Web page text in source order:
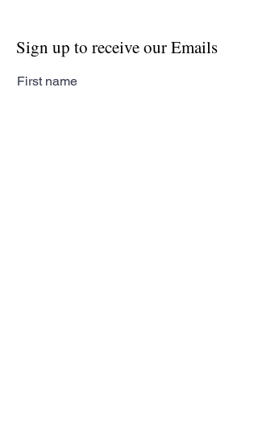
Sign up to receive our Emails
First name